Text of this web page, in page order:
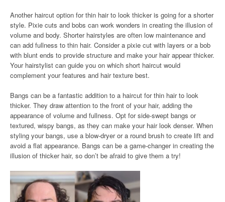
Another haircut option for thin hair to look thicker is going for a shorter
style. Pixie cuts and bobs can work wonders in creating the illusion of
volume and body. Shorter hairstyles are often low maintenance and
can add fullness to thin hair. Consider a pixie cut with layers or a bob
with blunt ends to provide structure and make your hair appear thicker.
Your hairstylist can guide you on which short haircut would
complement your features and hair texture best.
Bangs can be a fantastic addition to a haircut for thin hair to look
thicker. They draw attention to the front of your hair, adding the
appearance of volume and fullness. Opt for side-swept bangs or
textured, wispy bangs, as they can make your hair look denser. When
styling your bangs, use a blow-dryer or a round brush to create lift and
avoid a flat appearance. Bangs can be a game-changer in creating the
illusion of thicker hair, so don’t be afraid to give them a try!